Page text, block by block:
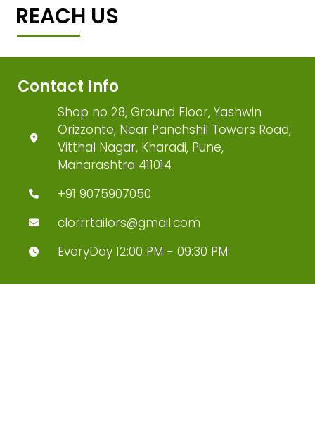
REACH US
Contact Info
Shop no 28, Ground Floor, Yashwin
Orizzonte, Near Panchshil Towers Road,
Vitthal Nagar, Kharadi, Pune,
Maharashtra 411014
+91 9075907050
clorrrtailors@gmail.com
EveryDay 12:00 PM - 09:30 PM